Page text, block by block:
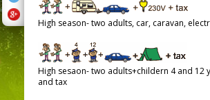
High season- two adults, car, caravan,
High sesaon- two adults+childern 4 and 12
and tax